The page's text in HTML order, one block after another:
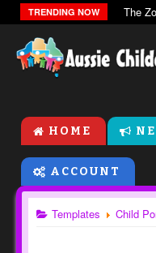
TRENDING NOW The
HOME
ACCOUNT
Templates Child